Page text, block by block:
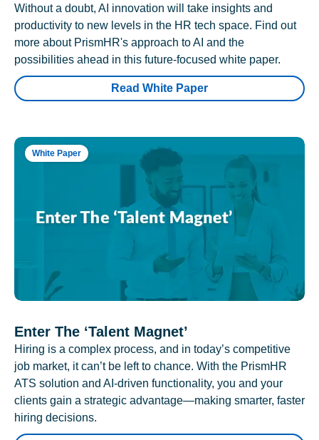
Without a doubt, AI innovation will take insights and
productivity to new levels in the HR tech space. Find out
more about PrismHR's approach to AI and the
possibilities ahead in this future-focused white paper.
Read White Paper
White Paper
Enter The ‘Talent Magnet’
Hiring is a complex process, and in today’s competitive
job market, it can’t be left to chance. With the PrismHR
ATS solution and AI-driven functionality, you and your
clients gain a strategic advantage—making smarter, faster
hiring decisions.